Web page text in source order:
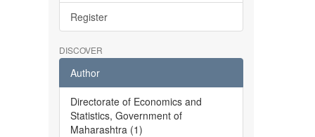
Register
DISCOVER
Author
Directorate of Economics and
Statistics, Government of
Maharashtra (1)